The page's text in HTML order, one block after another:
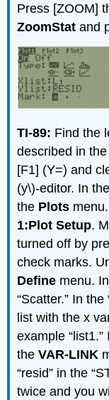
Press [ZOOM]
ZoomStat and
TI-89: Find the
described in
[F1] (Y=) and
(y\)-editor. In
the Plots
1:Plot Setup.
turned off by
check marks.
Define menu.
“Scatter.” In
list with the x
example
theVAR-LINK
“resid” in the
twice and you